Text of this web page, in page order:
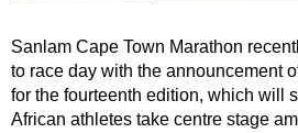
Sanlam Cape Town Marathon
to race day with the announcement
for the fourteenth edition, which will
African athletes take centre stage